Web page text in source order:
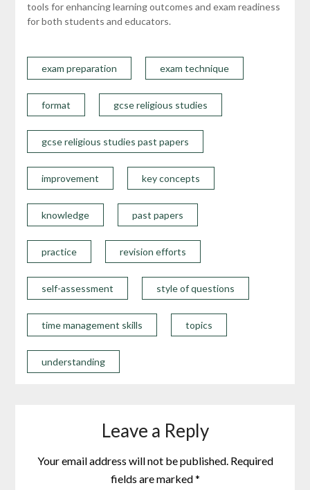
tools for enhancing learning outcomes and exam readiness
for both students and educators.
exam preparation exam technique
format gcse religious studies
gcse religious studies past papers
improvement key concepts
knowledge past papers
practice revision efforts
self-assessment style of questions
time management skills topics
understanding
Leave a Reply
Your email address will not be published. Required
fields are marked*